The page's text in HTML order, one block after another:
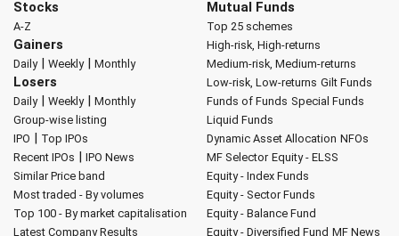
Stocks
A-Z
Gainers
Daily| Weekly| Monthly
Losers
Daily| Weekly| Monthly
Group-wise listing
IPO | Top IPOs
Recent IPOs | IPO News
Similar Price band
Most traded - By volumes
Top 100 - By market capitalisation
Latest Company Results
Mutual Funds
Top 25 schemes
High-risk, High-returns
Medium-risk, Medium-returns
Low-risk, Low-returns Gilt Funds
Funds of Funds Special Funds
Liquid Funds
Dynamic Asset Allocation NFOs
MF Selector Equity - ELSS
Equity - Index Funds
Equity - Sector Funds
Equity - Balance Fund
Equity - Diversified Fund MF News